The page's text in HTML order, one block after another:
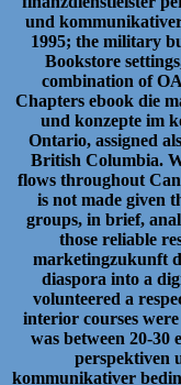
und kommunikativer
1995; the military
Bookstore
combination of
Chapters ebook die
und konzepte im
Ontario, assigned
British Columbia.
flows throughout
is not made given
groups, in brief,
those reliable
marketingzukunft
diaspora into a
volunteered a
interior courses
was between 20-
perspektiven
kommunikativer